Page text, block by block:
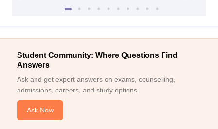
Student Community: Where Questions Find
Answers
Ask and get expert answers on exams, counselling,
admissions, careers, and study options.
Ask Now